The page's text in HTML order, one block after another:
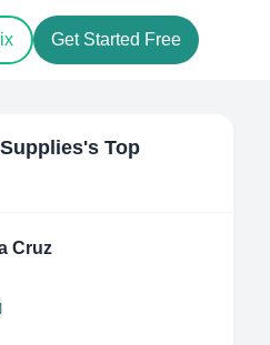
Get Started Free
's Top
Cruz